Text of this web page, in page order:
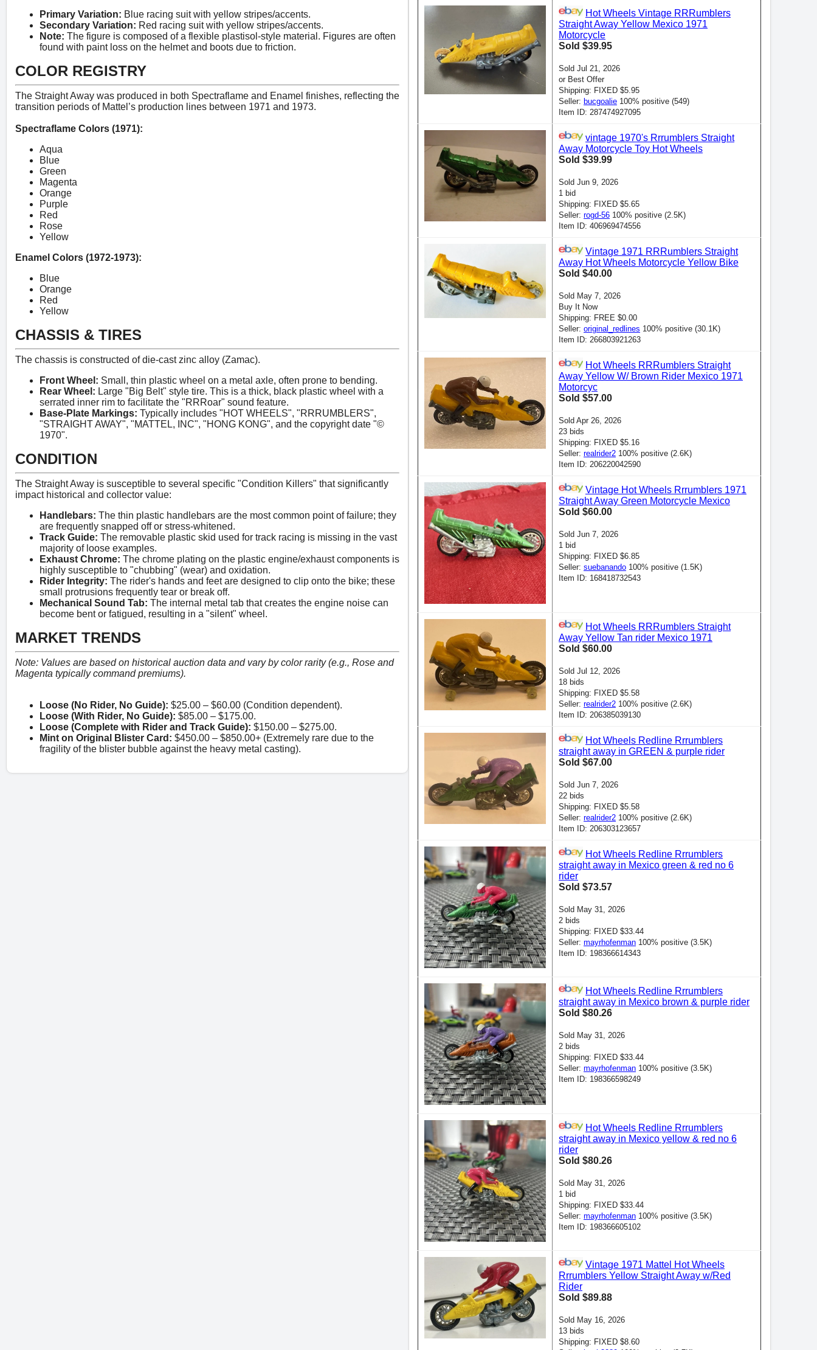
Primary Variation: Blue racing suit with yellow stripes/accents.
Secondary Variation: Red racing suit with yellow stripes/accents.
Note: The figure is composed of a flexible plastisol-style material. Figures are often
found with paint loss on the helmet and boots due to friction.
COLOR REGISTRY
The Straight Away was produced in both Spectraflame and Enamel finishes, reflecting the
transition periods of Mattel’s production lines between 1971 and 1973.
Spectraflame Colors (1971):
Aqua
Blue
Green
Magenta
Orange
Purple
Red
Rose
Yellow
Enamel Colors (1972-1973):
Blue
Orange
Red
Yellow
CHASSIS & TIRES
The chassis is constructed of die-cast zinc alloy (Zamac).
Front Wheel: Small, thin plastic wheel on a metal axle, often prone to bending.
Rear Wheel: Large "Big Belt" style tire. This is a thick, black plastic wheel with a
serrated inner rim to facilitate the "RRRoar" sound feature.
Base-Plate Markings: Typically includes "HOT WHEELS", "RRRUMBLERS",
"STRAIGHT AWAY", "MATTEL, INC", "HONG KONG", and the copyright date "©
1970".
CONDITION
The Straight Away is susceptible to several specific "Condition Killers" that significantly
impact historical and collector value:
Handlebars: The thin plastic handlebars are the most common point of failure; they
are frequently snapped off or stress-whitened.
Track Guide: The removable plastic skid used for track racing is missing in the vast
majority of loose examples.
Exhaust Chrome: The chrome plating on the plastic engine/exhaust components is
highly susceptible to "chubbing" (wear) and oxidation.
Rider Integrity: The rider's hands and feet are designed to clip onto the bike; these
small protrusions frequently tear or break off.
Mechanical Sound Tab: The internal metal tab that creates the engine noise can
become bent or fatigued, resulting in a "silent" wheel.
MARKET TRENDS
Note: Values are based on historical auction data and vary by color rarity (e.g., Rose and
Magenta typically command premiums).
Loose (No Rider, No Guide): $25.00 – $60.00 (Condition dependent).
Loose (With Rider, No Guide): $85.00 – $175.00.
Loose (Complete with Rider and Track Guide): $150.00 – $275.00.
Mint on Original Blister Card: $450.00 – $850.00+ (Extremely rare due to the
fragility of the blister bubble against the heavy metal casting).
Hot Wheels Vintage RRRumblers
Straight Away Yellow Mexico 1971
Motorcycle
Sold $39.95
Sold Jul 21, 2026
or Best Offer
Shipping: FIXED $5.95
Seller: bucgoalie 100% positive (549)
Item ID: 287474927095
vintage 1970's Rrrumblers Straight
Away Motorcycle Toy Hot Wheels
Sold $39.99
Sold Jun 9, 2026
1 bid
Shipping: FIXED $5.65
Seller: rogd-56 100% positive (2.5K)
Item ID: 406969474556
Vintage 1971 RRRumblers Straight
Away Hot Wheels Motorcycle Yellow Bike
Sold $40.00
Sold May 7, 2026
Buy It Now
Shipping: FREE $0.00
Seller: original_redlines 100% positive (30.1K)
Item ID: 266803921263
Hot Wheels RRRumblers Straight
Away Yellow W/ Brown Rider Mexico 1971
Motorcyc
Sold $57.00
Sold Apr 26, 2026
23 bids
Shipping: FIXED $5.16
Seller: realrider2 100% positive (2.6K)
Item ID: 206220042590
Vintage Hot Wheels Rrrumblers 1971
Straight Away Green Motorcycle Mexico
Sold $60.00
Sold Jun 7, 2026
1 bid
Shipping: FIXED $6.85
Seller: suebanando 100% positive (1.5K)
Item ID: 168418732543
Hot Wheels RRRumblers Straight
Away Yellow Tan rider Mexico 1971
Sold $60.00
Sold Jul 12, 2026
18 bids
Shipping: FIXED $5.58
Seller: realrider2 100% positive (2.6K)
Item ID: 206385039130
Hot Wheels Redline Rrrumblers
straight away in GREEN & purple rider
Sold $67.00
Sold Jun 7, 2026
22 bids
Shipping: FIXED $5.58
Seller: realrider2 100% positive (2.6K)
Item ID: 206303123657
Hot Wheels Redline Rrrumblers
straight away in Mexico green & red no 6
rider
Sold $73.57
Sold May 31, 2026
2 bids
Shipping: FIXED $33.44
Seller: mayrhofenman 100% positive (3.5K)
Item ID: 198366614343
Hot Wheels Redline Rrrumblers
straight away in Mexico brown & purple rider
Sold $80.26
Sold May 31, 2026
2 bids
Shipping: FIXED $33.44
Seller: mayrhofenman 100% positive (3.5K)
Item ID: 198366598249
Hot Wheels Redline Rrrumblers
straight away in Mexico yellow & red no 6
rider
Sold $80.26
Sold May 31, 2026
1 bid
Shipping: FIXED $33.44
Seller: mayrhofenman 100% positive (3.5K)
Item ID: 198366605102
Vintage 1971 Mattel Hot Wheels
Rrrumblers Yellow Straight Away w/Red
Rider
Sold $89.88
Sold May 16, 2026
13 bids
Shipping: FIXED $8.60